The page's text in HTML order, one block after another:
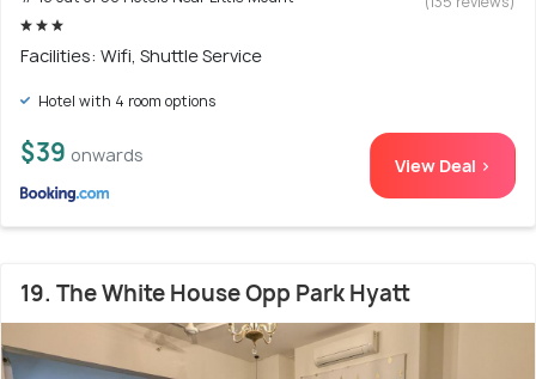
Facilities: Wifi, Shuttle Service
Hotel with 4 room options
$39 onwards View Deal >
19. The White House Opp Park Hyatt